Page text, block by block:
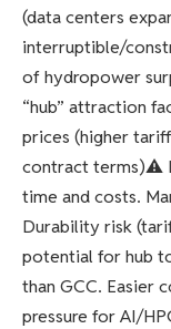
(data centers
interruptible/
of hydropower
“hub” attraction
prices (higher
contract terms)⚠️
time and costs.
Durability risk
potential for hub
than GCC. Easier
pressure for AI/